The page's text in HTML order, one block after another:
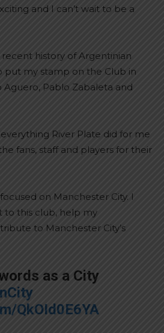
and I can’t wait to be a
recent history of Argentinian
put my stamp on the Club in
Aguero, Pablo Zabaleta and
River Plate did for me
fans, staff and players for their
on Manchester City. I
to this club, help my
to Manchester City’s
as a City
QkOId0E6YA